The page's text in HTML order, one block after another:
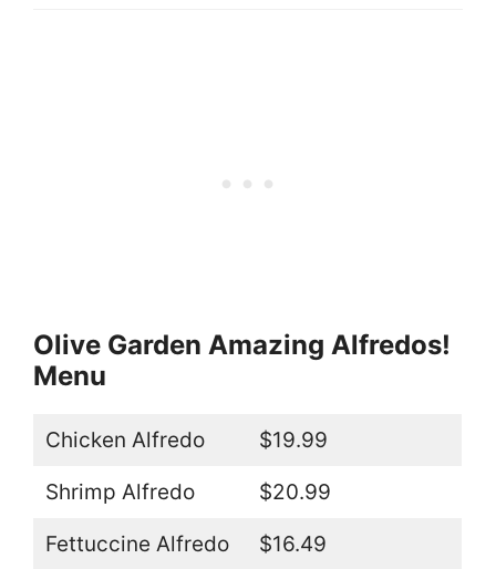
Olive Garden Amazing Alfredos!
Menu
Chicken Alfredo $19.99
Shrimp Alfredo $20.99
Fettuccine Alfredo $16.49